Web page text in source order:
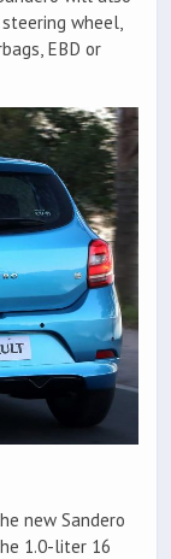
wheel,
EBD or
new Sandero
1.0-liter 16